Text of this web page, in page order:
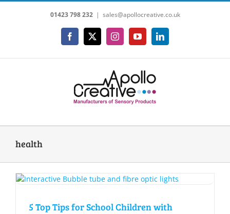
Skip
01423 798 232 | sales@apollocreative.co.uk
Facebook
X InstagramYouTubeLinkedIn
health
5 Top Tips for School Children with